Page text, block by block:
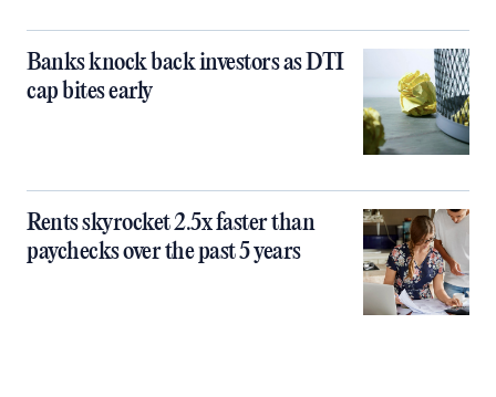
Banks knock back investors as DTI
cap bites early
Rents skyrocket 2.5x faster than
paychecks over the past 5 years